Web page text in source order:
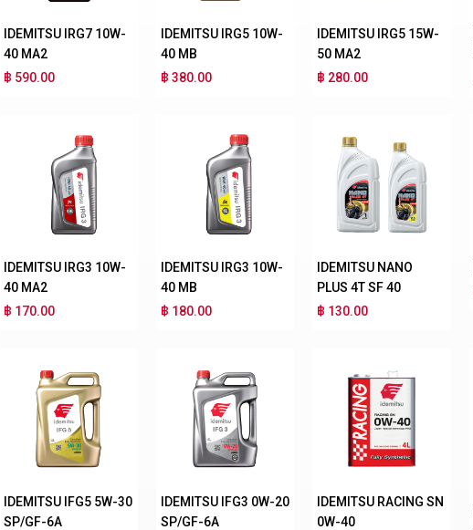
IDEMITSU IRG7 10W-
40 MA2
฿ 590.00
IDEMITSU IRG5 10W-
40 MB
฿ 380.00
IDEMITSU IRG5 15W-
50 MA2
฿ 280.00
IDEMITSU IRG3 10W-
40 MA2
฿ 170.00
IDEMITSU IRG3 10W-
40 MB
฿ 180.00
IDEMITSU NANO
PLUS 4T SF 40
฿ 130.00
IDEMITSU IFG5 5W-30
SP/GF-6A
IDEMITSU IFG3 0W-20
SP/GF-6A
IDEMITSU RACING SN
0W-40